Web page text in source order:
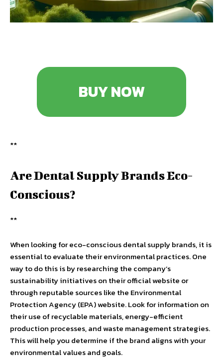
BUY NOW
**
Are Dental Supply Brands Eco-
Conscious?
**
When looking for eco-conscious dental supply brands, it is
essential to evaluate their environmental practices. One
way to do this is by researching the company’s
sustainability initiatives on their official website or
through reputable sources like the Environmental
Protection Agency (EPA) website. Look for information on
their use of recyclable materials, energy-efficient
production processes, and waste management strategies.
This will help you determine if the brand aligns with your
environmental values and goals.